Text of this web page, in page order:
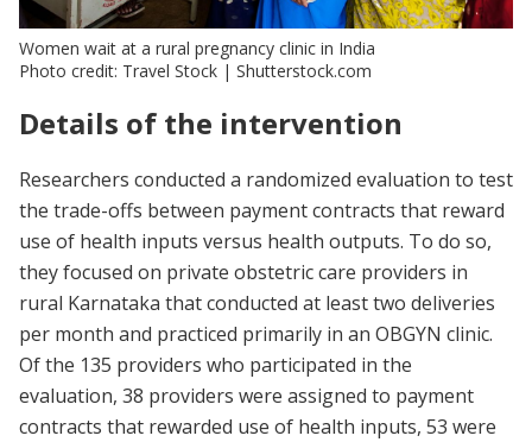
Women wait at a rural pregnancy clinic in India
Photo credit: Travel Stock | Shutterstock.com
Details of the intervention
Researchers conducted a randomized evaluation to test
the trade-offs between payment contracts that reward
use of health inputs versus health outputs. To do so,
they focused on private obstetric care providers in
rural Karnataka that conducted at least two deliveries
per month and practiced primarily in an OBGYN clinic.
Of the 135 providers who participated in the
evaluation, 38 providers were assigned to payment
contracts that rewarded use of health inputs, 53 were